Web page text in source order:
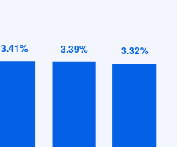
hear from you
love to start a dialogue